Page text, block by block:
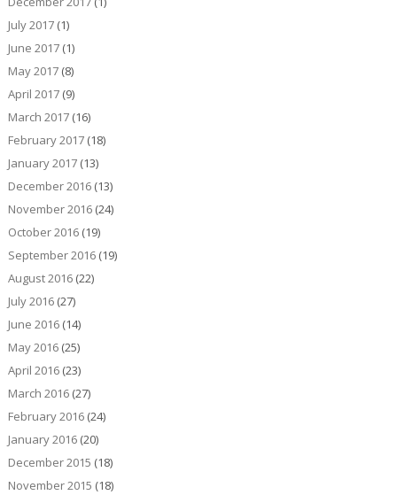
July 2017(1)
June 2017(1)
May 2017(8)
April 2017(9)
March 2017(16)
February 2017(18)
January 2017(13)
December 2016(13)
November 2016(24)
October 2016(19)
September 2016(19)
August 2016(22)
July 2016(27)
June 2016(14)
May 2016(25)
April 2016(23)
March 2016(27)
February 2016(24)
January 2016(20)
December 2015 (18)
November 2015 (18)